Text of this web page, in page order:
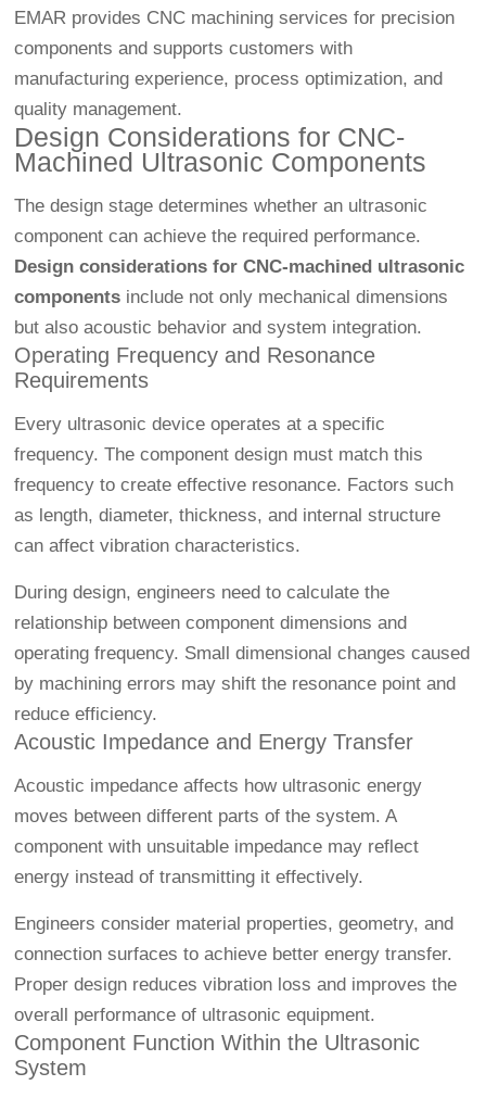
EMAR provides CNC machining services for precision
components and supports customers with
manufacturing experience, process optimization, and
quality management.
Design Considerations for CNC-
Machined Ultrasonic Components
The design stage determines whether an ultrasonic
component can achieve the required performance.
Design considerations for CNC-machined ultrasonic
components include not only mechanical dimensions
but also acoustic behavior and system integration.
Operating Frequency and Resonance
Requirements
Every ultrasonic device operates at a specific
frequency. The component design must match this
frequency to create effective resonance. Factors such
as length, diameter, thickness, and internal structure
can affect vibration characteristics.
During design, engineers need to calculate the
relationship between component dimensions and
operating frequency. Small dimensional changes caused
by machining errors may shift the resonance point and
reduce efficiency.
Acoustic Impedance and Energy Transfer
Acoustic impedance affects how ultrasonic energy
moves between different parts of the system. A
component with unsuitable impedance may reflect
energy instead of transmitting it effectively.
Engineers consider material properties, geometry, and
connection surfaces to achieve better energy transfer.
Proper design reduces vibration loss and improves the
overall performance of ultrasonic equipment.
Component Function Within the Ultrasonic
System